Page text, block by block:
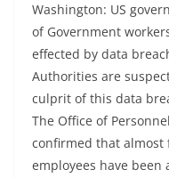
Washington: US
of Government
effected by data
Authorities are
culprit of this data
The Office of
confirmed that
employees have